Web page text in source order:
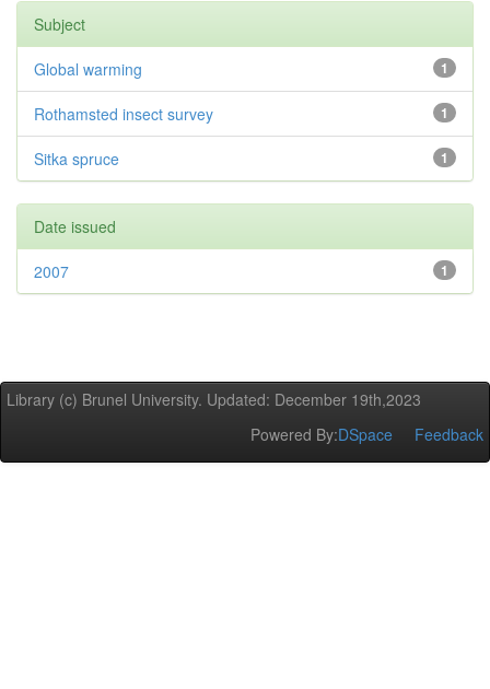
Subject
1
Global warming
1
Rothamsted insect survey
1
Sitka spruce
Date issued
1
2007
Library (c) Brunel University. Updated: December 19th,2023
Powered By:DSpace Feedback